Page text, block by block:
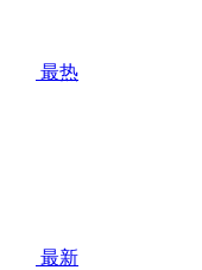
最热
最新